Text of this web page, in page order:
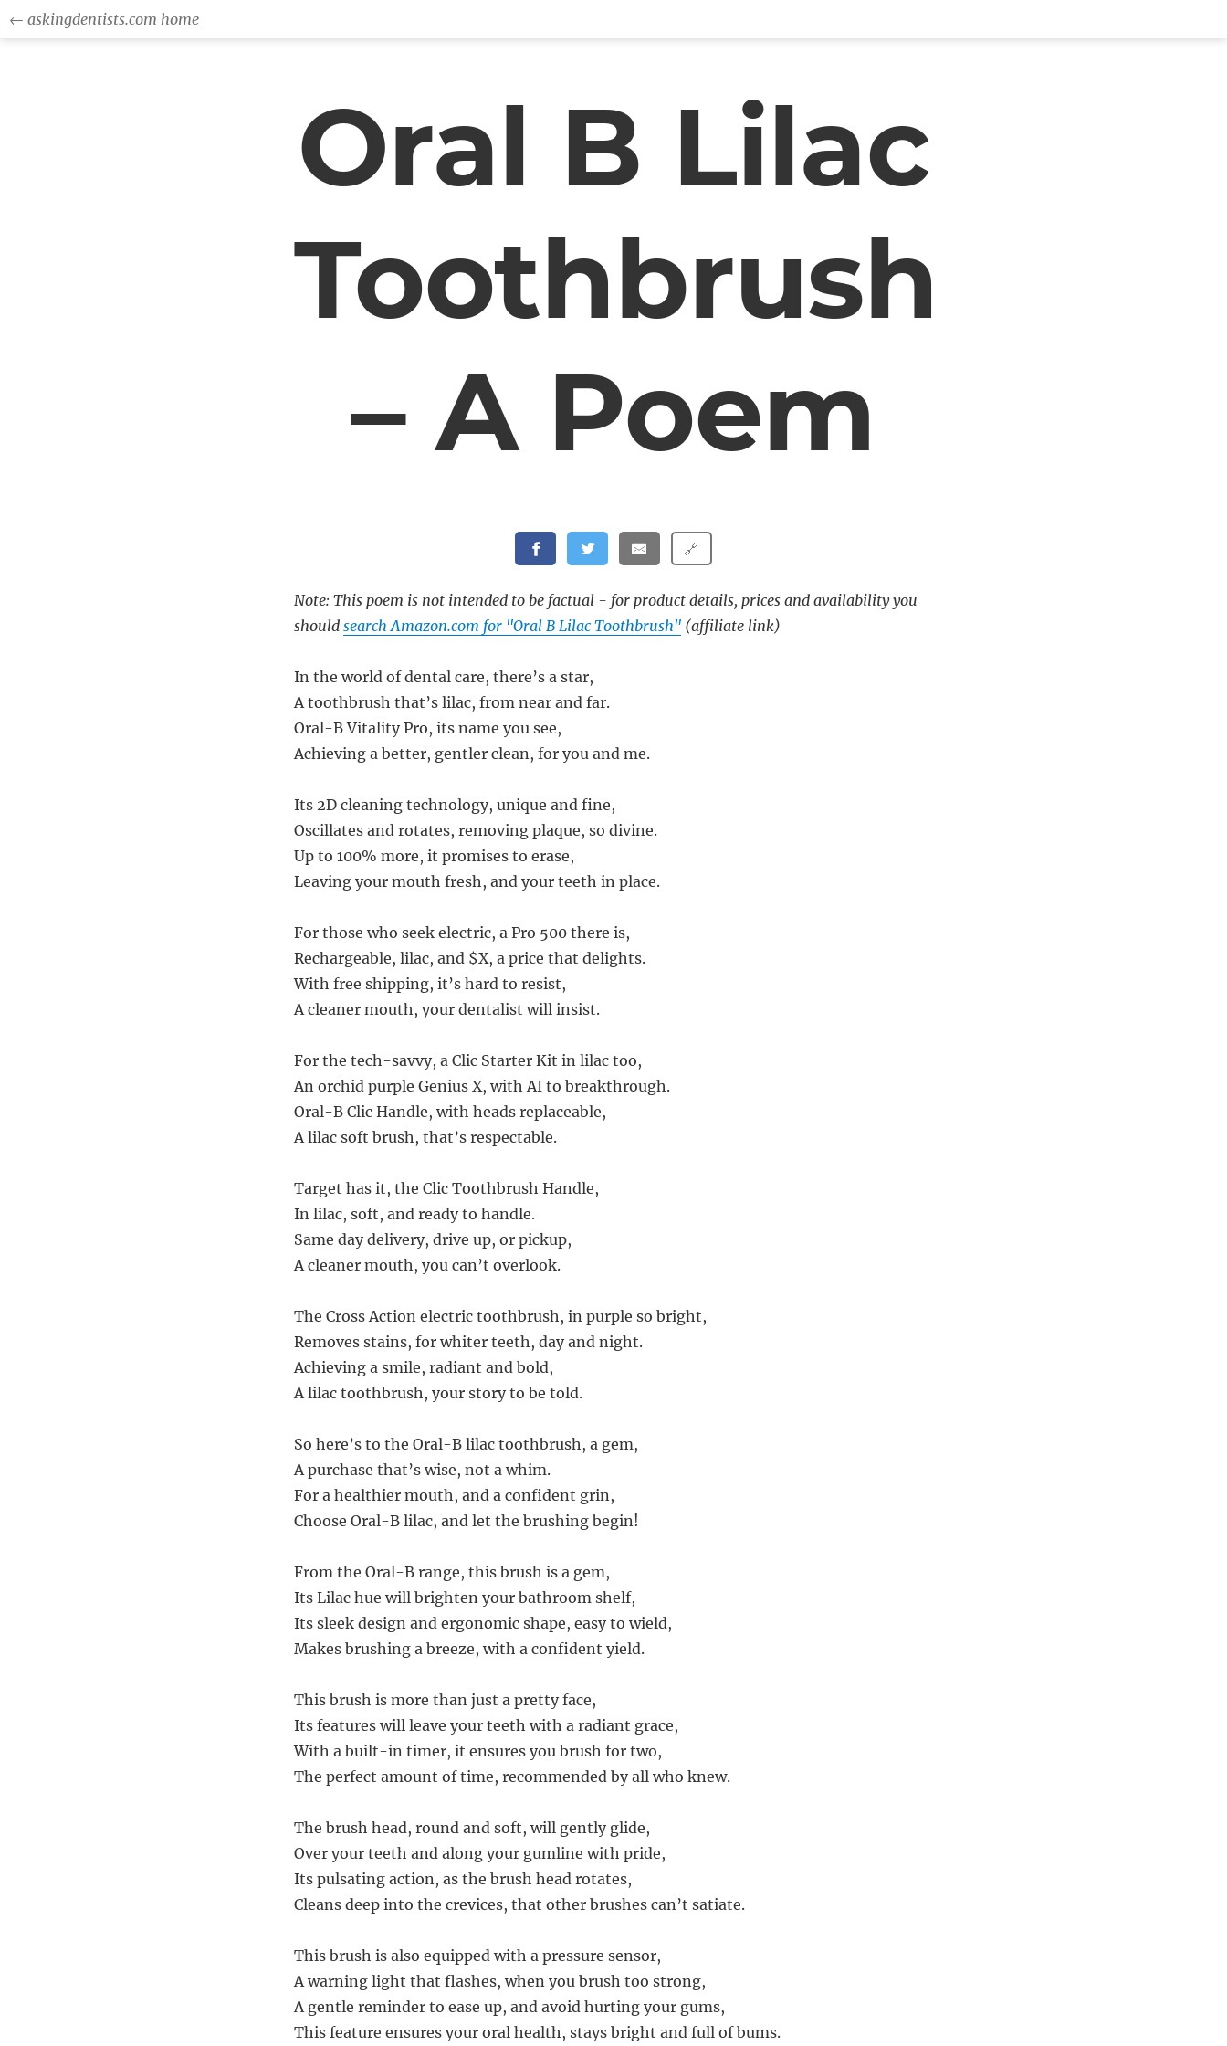
← askingdentists.com home
Oral B Lilac
Toothbrush
– A Poem
🔗
Note: This poem is not intended to be factual - for product details, prices and availability you
should search Amazon.com for "Oral B Lilac Toothbrush" (affiliate link)
In the world of dental care, there’s a star,
A toothbrush that’s lilac, from near and far.
Oral-B Vitality Pro, its name you see,
Achieving a better, gentler clean, for you and me.
Its 2D cleaning technology, unique and fine,
Oscillates and rotates, removing plaque, so divine.
Up to 100% more, it promises to erase,
Leaving your mouth fresh, and your teeth in place.
For those who seek electric, a Pro 500 there is,
Rechargeable, lilac, and $X, a price that delights.
With free shipping, it’s hard to resist,
A cleaner mouth, your dentalist will insist.
For the tech-savvy, a Clic Starter Kit in lilac too,
An orchid purple Genius X, with AI to breakthrough.
Oral-B Clic Handle, with heads replaceable,
A lilac soft brush, that’s respectable.
Target has it, the Clic Toothbrush Handle,
In lilac, soft, and ready to handle.
Same day delivery, drive up, or pickup,
A cleaner mouth, you can’t overlook.
The Cross Action electric toothbrush, in purple so bright,
Removes stains, for whiter teeth, day and night.
Achieving a smile, radiant and bold,
A lilac toothbrush, your story to be told.
So here’s to the Oral-B lilac toothbrush, a gem,
A purchase that’s wise, not a whim.
For a healthier mouth, and a confident grin,
Choose Oral-B lilac, and let the brushing begin!
From the Oral-B range, this brush is a gem,
Its Lilac hue will brighten your bathroom shelf,
Its sleek design and ergonomic shape, easy to wield,
Makes brushing a breeze, with a confident yield.
This brush is more than just a pretty face,
Its features will leave your teeth with a radiant grace,
With a built-in timer, it ensures you brush for two,
The perfect amount of time, recommended by all who knew.
The brush head, round and soft, will gently glide,
Over your teeth and along your gumline with pride,
Its pulsating action, as the brush head rotates,
Cleans deep into the crevices, that other brushes can’t satiate.
This brush is also equipped with a pressure sensor,
A warning light that flashes, when you brush too strong,
A gentle reminder to ease up, and avoid hurting your gums,
This feature ensures your oral health, stays bright and full of bums.